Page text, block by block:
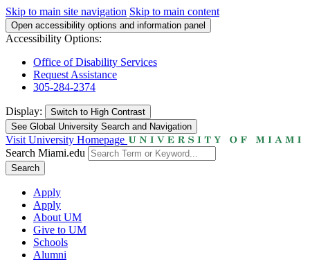
Skip to main site navigation Skip to main content
Open accessibility options and information panel
Accessibility Options:
Office of Disability Services
Request Assistance
305-284-2374
Display: Switch to High Contrast
See Global University Search and Navigation
Visit University Homepage
Search Miami.edu
Search
Apply
Apply
About UM
Give to UM
Schools
Alumni